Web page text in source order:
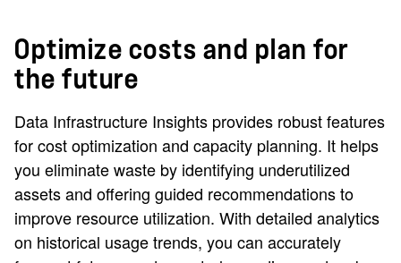
Optimize costs and plan for
the future
Data Infrastructure Insights provides robust features
for cost optimization and capacity planning. It helps
you eliminate waste by identifying underutilized
assets and offering guided recommendations to
improve resource utilization. With detailed analytics
on historical usage trends, you can accurately